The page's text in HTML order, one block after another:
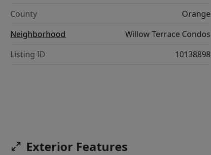
County
Orange
Neighborhood
Willow Terrace Condos
Listing ID
10138898
Exterior Features